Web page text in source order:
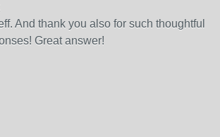
And thank you also for such thoughtful
Great answer!